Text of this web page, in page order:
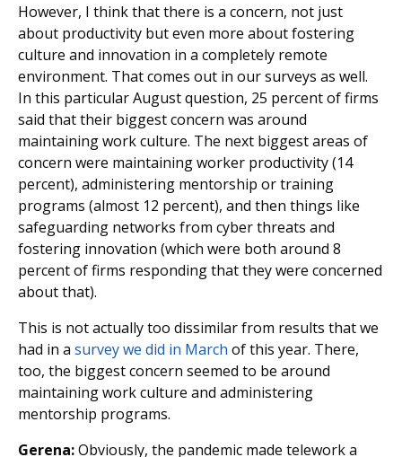
However, I think that there is a concern, not just
about productivity but even more about fostering
culture and innovation in a completely remote
environment. That comes out in our surveys as well.
In this particular August question, 25 percent of firms
said that their biggest concern was around
maintaining work culture. The next biggest areas of
concern were maintaining worker productivity (14
percent), administering mentorship or training
programs (almost 12 percent), and then things like
safeguarding networks from cyber threats and
fostering innovation (which were both around 8
percent of firms responding that they were concerned
about that).
This is not actually too dissimilar from results that we
had in a survey we did in March of this year. There,
too, the biggest concern seemed to be around
maintaining work culture and administering
mentorship programs.
Gerena:Obviously, the pandemic made telework a